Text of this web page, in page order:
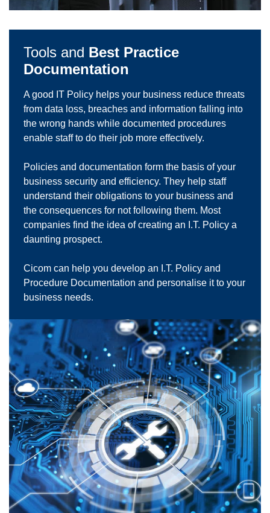
Tools and Best Practice
Documentation
A good IT Policy helps your business reduce threats
from data loss, breaches and information falling into
the wrong hands while documented procedures
enable staff to do their job more effectively.
Policies and documentation form the basis of your
business security and efficiency. They help staff
understand their obligations to your business and
the consequences for not following them. Most
companies find the idea of creating an I.T. Policy a
daunting prospect.
Cicom can help you develop an I.T. Policy and
Procedure Documentation and personalise it to your
business needs.